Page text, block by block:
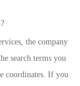
the company
search terms you
coordinates. If you